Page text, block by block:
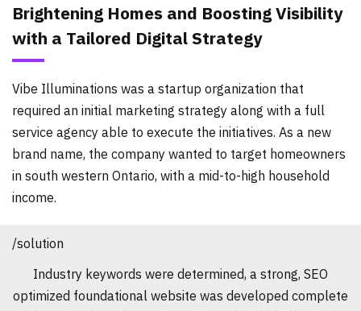
Brightening Homes and Boosting Visibility
with a Tailored Digital Strategy
Vibe Illuminations was a startup organization that
required an initial marketing strategy along with a full
service agency able to execute the initiatives. As a new
brand name, the company wanted to target homeowners
in south western Ontario, with a mid-to-high household
income.
/solution
Industry keywords were determined, a strong, SEO
optimized foundational website was developed complete